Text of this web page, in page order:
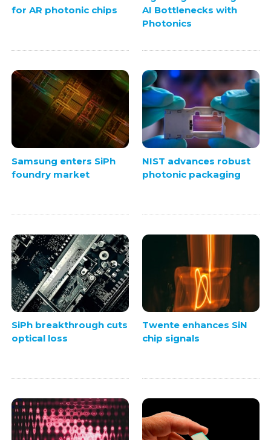
for AR photonic chips
AI Bottlenecks with
Photonics
Samsung enters SiPh
foundry market
NIST advances robust
photonic packaging
SiPh breakthrough cuts
optical loss
Twente enhances SiN
chip signals